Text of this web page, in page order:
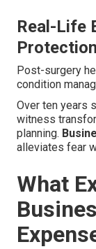
Real-Life
Protection
Post-surgery
condition
Over ten years
witness
planning.
alleviates fear
What